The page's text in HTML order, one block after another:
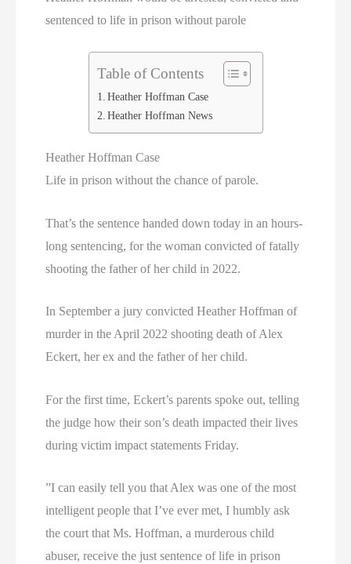
sentenced to life in prison without parole
Table of Contents
Heather Hoffman Case
Heather Hoffman News
Heather Hoffman Case
Life in prison without the chance of parole.
That’s the sentence handed down today in an hours-
long sentencing, for the woman convicted of fatally
shooting the father of her child in 2022.
In September a jury convicted Heather Hoffman of
murder in the April 2022 shooting death of Alex
Eckert, her ex and the father of her child.
For the first time, Eckert’s parents spoke out, telling
the judge how their son’s death impacted their lives
during victim impact statements Friday.
”I can easily tell you that Alex was one of the most
intelligent people that I’ve ever met, I humbly ask
the court that Ms. Hoffman, a murderous child
abuser, receive the just sentence of life in prison